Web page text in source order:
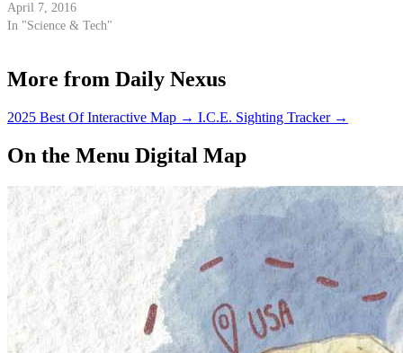
April 7, 2016
In "Science & Tech"
More from Daily Nexus
2025 Best Of Interactive Map → I.C.E. Sighting Tracker →
On the Menu Digital Map